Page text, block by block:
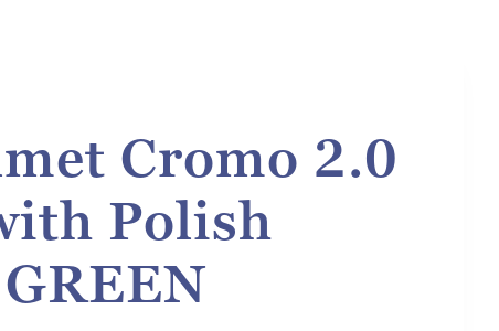
Cromo 2.0
Polish